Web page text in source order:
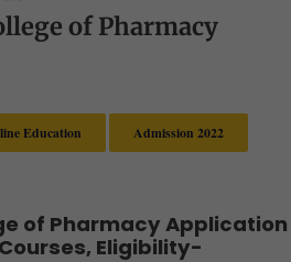
of Pharmacy
Education Admission 2022
of Pharmacy Application
Eligibility-